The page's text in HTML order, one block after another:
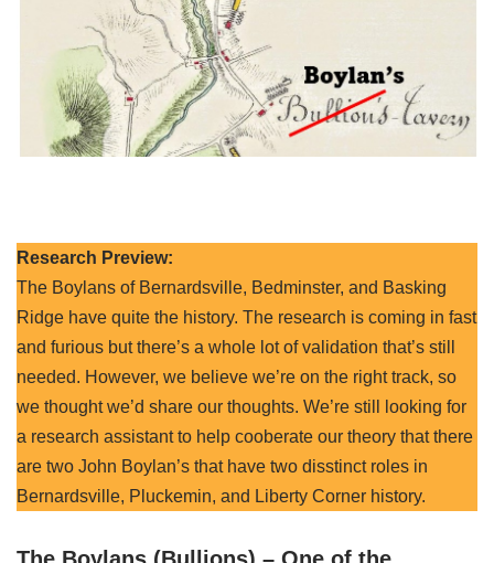
Research Preview:
The Boylans of Bernardsville, Bedminster, and Basking
Ridge have quite the history. The research is coming in fast
and furious but there’s a whole lot of validation that’s still
needed. However, we believe we’re on the right track, so
we thought we’d share our thoughts. We’re still looking for
a research assistant to help cooberate our theory that there
are two John Boylan’s that have two disstinct roles in
Bernardsville, Pluckemin, and Liberty Corner history.